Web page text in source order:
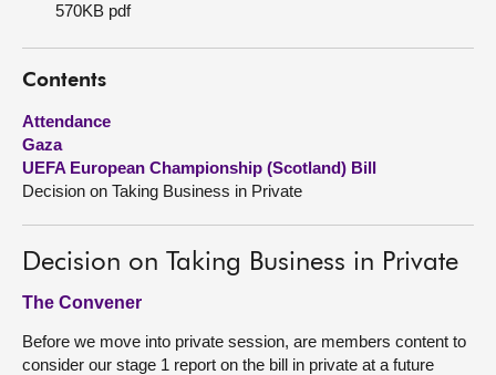
Get involved
Visit
About
570KB pdf
Contents
Attendance
Gaza
UEFA European Championship (Scotland) Bill
Decision on Taking Business in Private
Decision on Taking Business in Private
The Convener
Before we move into private session, are members content to
consider our stage 1 report on the bill in private at a future